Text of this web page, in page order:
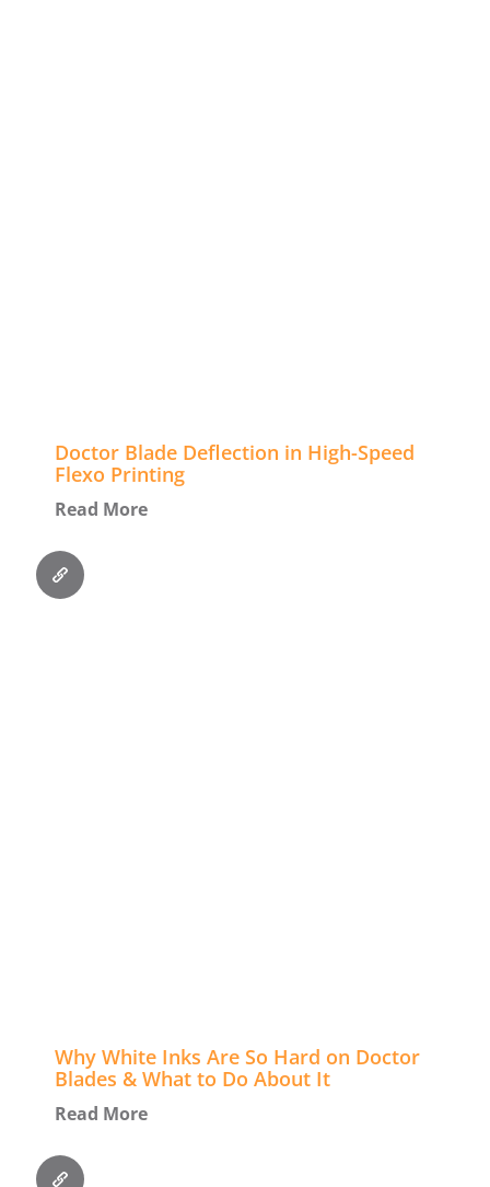
Doctor Blade Deflection in High-Speed
Flexo Printing
Read More
Why White Inks Are So Hard on Doctor
Blades & What to Do About It
Read More